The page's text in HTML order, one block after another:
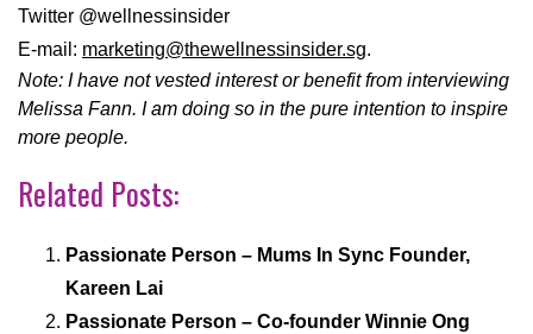
Twitter @wellnessinsider
E-mail: marketing@thewellnessinsider.sg.
Note: I have not vested interest or benefit from interviewing
Melissa Fann. I am doing so in the pure intention to inspire
more people.
Related Posts:
Passionate Person – Mums In Sync Founder,
Kareen Lai
Passionate Person – Co-founder Winnie Ong